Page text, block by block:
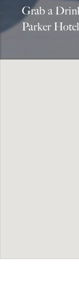
Grab a
Parker Hotel